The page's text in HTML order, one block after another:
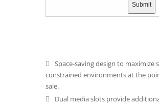
Space-saving design to maximize
constrained environments at the
sale.
Dual media slots provide